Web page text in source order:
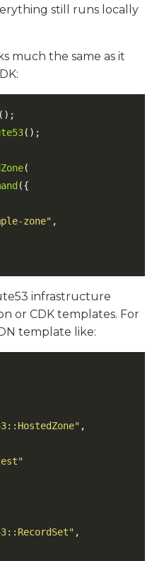
still runs locally
much the same as it
();
();
(
({
zone" ,
infrastructure
or CDK templates. For
template like:
,
,